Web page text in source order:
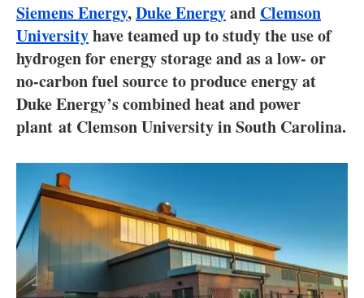
Interviews
Blogs
Agenda
About us
Newsletters
Siemens Energy,Duke Energyand Clemson
Universityhave teamed up to study the use of
hydrogen for energy storage and as a low- or
no-carbon fuel source to produce energy at
Duke Energy’s combined heat and power
plant at Clemson University in South Carolina.